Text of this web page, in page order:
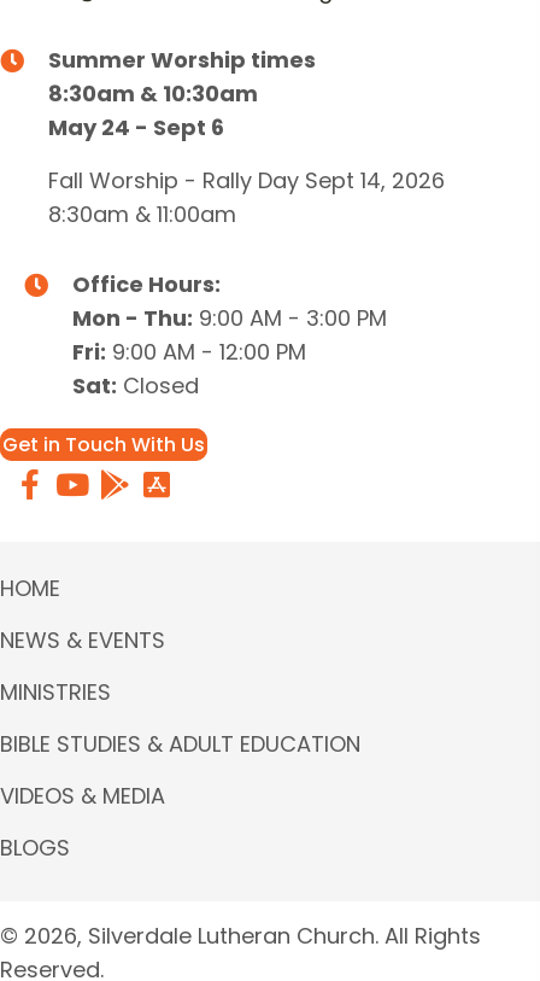
Summer Worship times
8:30am & 10:30am
May 24 - Sept 6
Fall Worship - Rally Day Sept 14, 2026
8:30am & 11:00am
Office Hours:
Mon - Thu: 9:00 AM - 3:00 PM
Fri: 9:00 AM - 12:00 PM
Sat: Closed
Get in Touch With Us
HOME
NEWS & EVENTS
MINISTRIES
BIBLE STUDIES & ADULT EDUCATION
VIDEOS & MEDIA
BLOGS
© 2026, Silverdale Lutheran Church. All Rights
Reserved.